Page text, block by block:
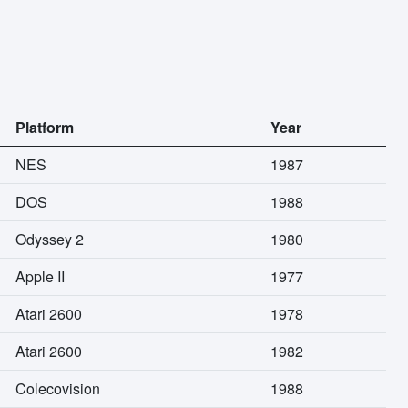
Platform
Year
NES
1987
DOS
1988
Odyssey 2
1980
Apple II
1977
Atari 2600
1978
Atari 2600
1982
Colecovision
1988